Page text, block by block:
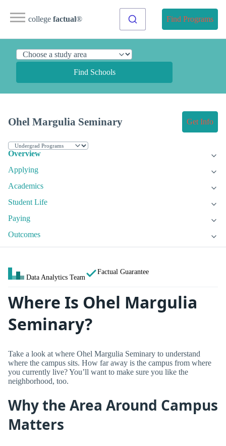
college factual® Find Programs
Find Schools
Ohel Margulia Seminary Get Info
Overview
Applying
Academics
Student Life
Paying
Outcomes
Data Analytics Team
Factual Guarantee
Where Is Ohel Margulia
Seminary?
Take a look at where Ohel Margulia Seminary to understand
where the campus sits. How far away is the campus from where
you currently live? You’ll want to make sure you like the
neighborhood, too.
Why the Area Around Campus
Matters